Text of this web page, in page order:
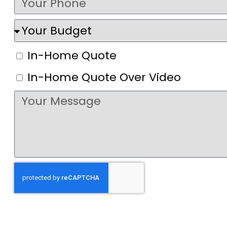
In-Home Quote
In-Home Quote Over Video